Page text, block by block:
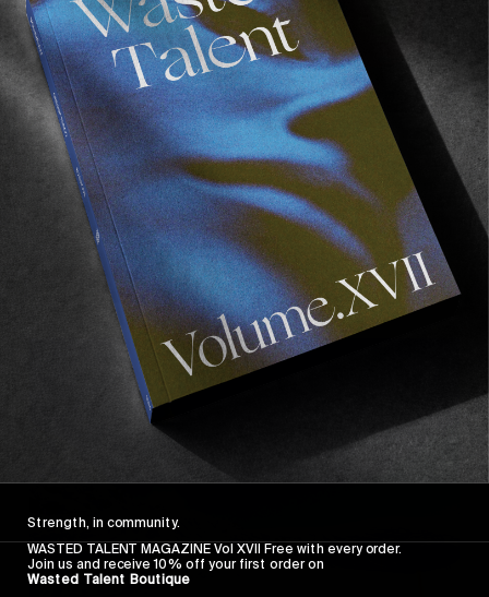
FROM THE WORLD , ORIGINALS , VIDEOS
Washed Up
13 days in Japan with Arthur Longo & Jaydyn
Chomlack.
Read More
Strength, in community.
WASTED TALENT MAGAZINE Vol XVII Free with every order.
Join us and receive 10% off your first order on
Wasted Talent Boutique